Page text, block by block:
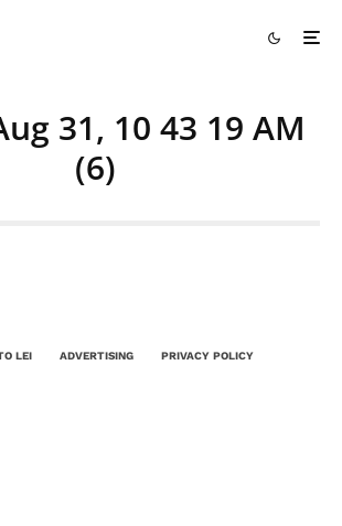
31, 10 43 19 AM
(6)
LEI ADVERTISING PRIVACY POLICY